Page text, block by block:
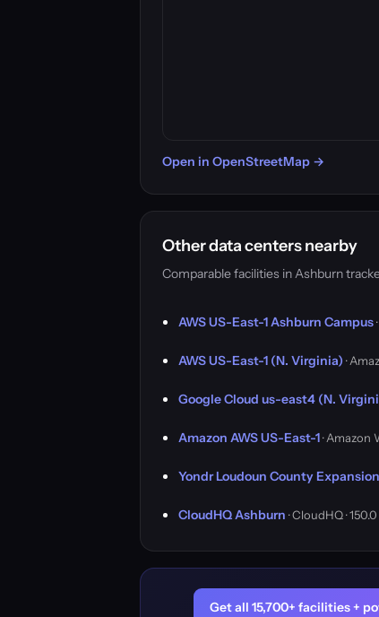
Open in OpenStreetMap →
Other data centers nearby
Comparable facilities in Ashburn
AWS US-East-1 Ashburn Campus
AWS US-East-1 (N. Virginia) ·
Google Cloud us-east4 (N.
Amazon AWS US-East-1· Amazon
Yondr Loudoun County
CloudHQ Ashburn · CloudHQ ·
Get all 15,700+ facilities +